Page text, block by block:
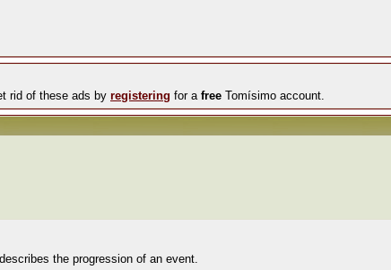
rid of these ads by registering for a free Tomísimo account.
the progression of an event.